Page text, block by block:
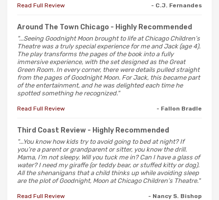
Read Full Review - C.J. Fernandes
Around The Town Chicago - Highly Recommended
"...Seeing Goodnight Moon brought to life at Chicago Children’s
Theatre was a truly special experience for me and Jack (age 4).
The play transforms the pages of the book into a fully
immersive experience, with the set designed as the Great
Green Room. In every corner, there were details pulled straight
from the pages of Goodnight Moon. For Jack, this became part
of the entertainment, and he was delighted each time he
spotted something he recognized."
Read Full Review - Fallon Bradle
Third Coast Review - Highly Recommended
"...You know how kids try to avoid going to bed at night? If
you’re a parent or grandparent or sitter, you know the drill.
Mama, I’m not sleepy. Will you tuck me in? Can I have a glass of
water? I need my giraffe (or teddy bear, or stuffed kitty or dog).
All the shenanigans that a child thinks up while avoiding sleep
are the plot of Goodnight, Moon at Chicago Children’s Theatre."
Read Full Review - Nancy S. Bishop